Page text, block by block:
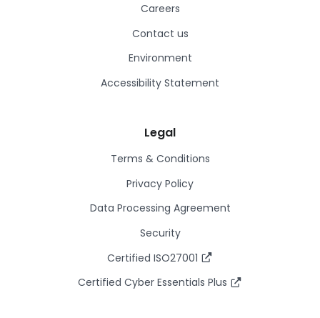
Careers
Contact us
Environment
Accessibility Statement
Legal
Terms & Conditions
Privacy Policy
Data Processing Agreement
Security
Certified ISO27001
Certified Cyber Essentials Plus